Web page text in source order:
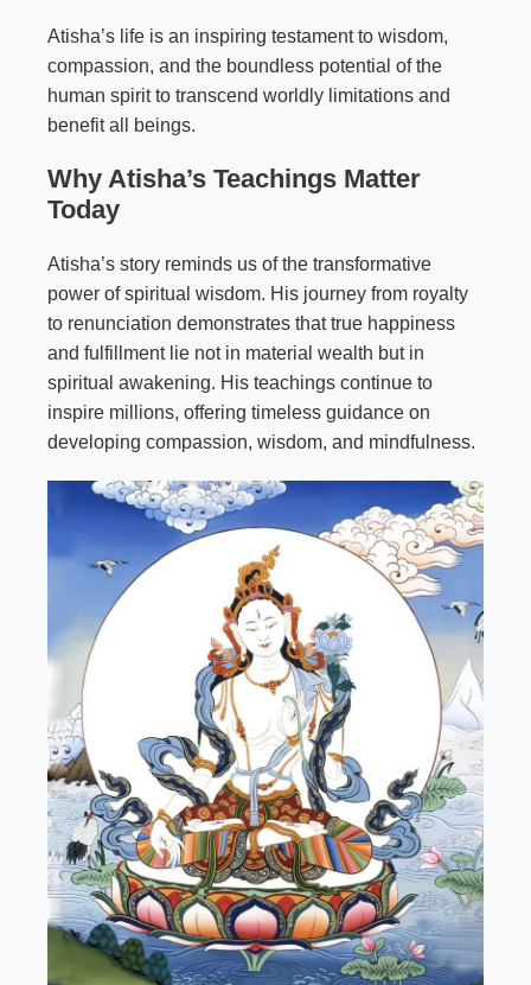
Atisha’s life is an inspiring testament to wisdom,
compassion, and the boundless potential of the
human spirit to transcend worldly limitations and
benefit all beings.
Why Atisha’s Teachings Matter
Today
Atisha’s story reminds us of the transformative
power of spiritual wisdom. His journey from royalty
to renunciation demonstrates that true happiness
and fulfillment lie not in material wealth but in
spiritual awakening. His teachings continue to
inspire millions, offering timeless guidance on
developing compassion, wisdom, and mindfulness.